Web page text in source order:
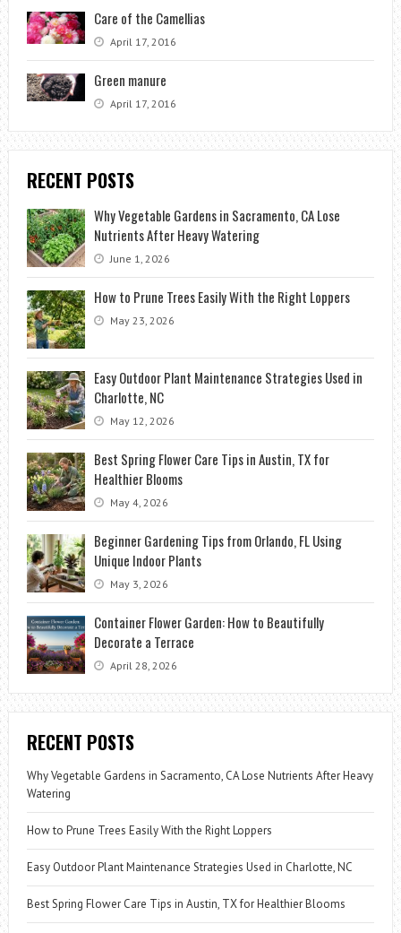
Care of the Camellias
April 17, 2016
Green manure
April 17, 2016
RECENT POSTS
Why Vegetable Gardens in Sacramento, CA Lose
Nutrients After Heavy Watering
June 1, 2026
How to Prune Trees Easily With the Right Loppers
May 23, 2026
Easy Outdoor Plant Maintenance Strategies Used in
Charlotte, NC
May 12, 2026
Best Spring Flower Care Tips in Austin, TX for
Healthier Blooms
May 4, 2026
Beginner Gardening Tips from Orlando, FL Using
Unique Indoor Plants
May 3, 2026
Container Flower Garden: How to Beautifully
Decorate a Terrace
April 28, 2026
RECENT POSTS
Why Vegetable Gardens in Sacramento, CA Lose Nutrients After Heavy
Watering
How to Prune Trees Easily With the Right Loppers
Easy Outdoor Plant Maintenance Strategies Used in Charlotte, NC
Best Spring Flower Care Tips in Austin, TX for Healthier Blooms